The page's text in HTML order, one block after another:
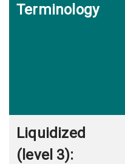
Terminology
Liquidized
(level 3):